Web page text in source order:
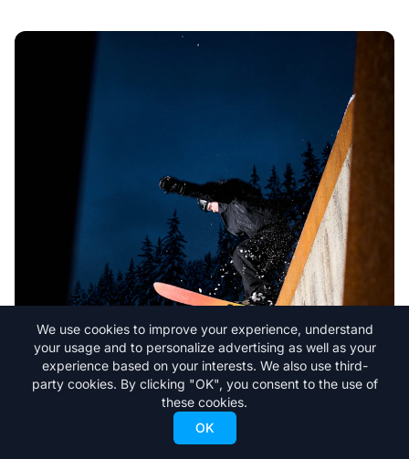
We use cookies to improve your experience, understand
your usage and to personalize advertising as well as your
experience based on your interests. We also use third-
party cookies. By clicking "OK", you consent to the use of
these cookies.
OK